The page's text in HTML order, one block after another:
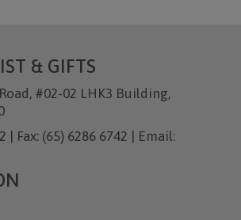
& GIFTS
#02-02 LHK3 Building,
| Fax: (65) 6286 6742 | Email: